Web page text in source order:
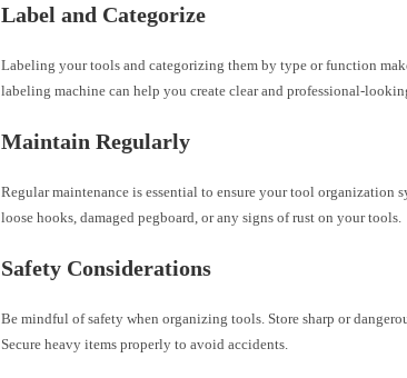
Label and Categorize
Labeling your tools and categorizing them by type or function
labeling machine can help you create clear and professional-
Maintain Regularly
Regular maintenance is essential to ensure your tool organization
loose hooks, damaged pegboard, or any signs of rust on your tools.
Safety Considerations
Be mindful of safety when organizing tools. Store sharp or
Secure heavy items properly to avoid accidents.